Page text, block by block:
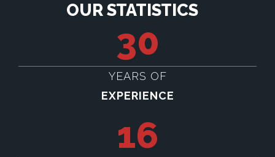
OUR STATISTICS
30
YEARS OF
EXPERIENCE
16